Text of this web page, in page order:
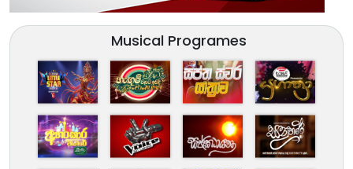
Musical Programes